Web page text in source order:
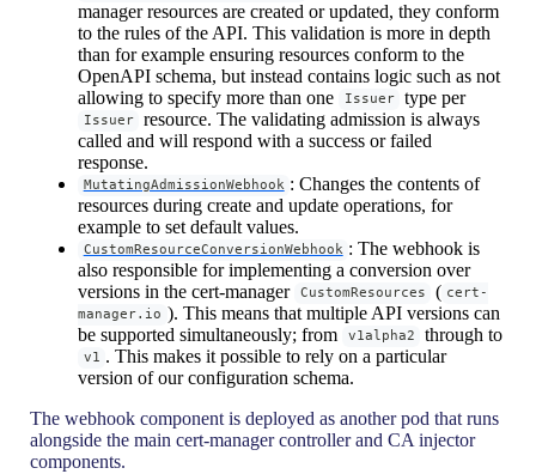
manager resources are created or updated, they conform
to the rules of the API. This validation is more in depth
than for example ensuring resources conform to the
OpenAPI schema, but instead contains logic such as not
allowing to specify more than one
Issuer type per
Issuer
resource. The validating admission is always
called and will respond with a success or failed
response.
MutatingAdmissionWebhook : Changes the contents of
resources during create and update operations, for
example to set default values.
CustomResourceConversionWebhook : The webhook is
also responsible for implementing a conversion over
versions in the cert-manager
CustomResources ( cert-
manager.io ). This means that multiple API versions can
be supported simultaneously; from
v1alpha2 through to
v1 . This makes it possible to rely on a particular
version of our configuration schema.
The webhook component is deployed as another pod that runs
alongside the main cert-manager controller and CA injector
components.